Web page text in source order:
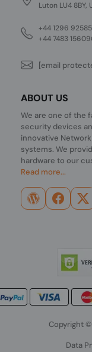
Luton LU4
+44 1296
+44 7483
[email
ABOUT US
We are one of the
security devices
innovative
systems. We
hardware to our
Read more...
Copyright ©
Data